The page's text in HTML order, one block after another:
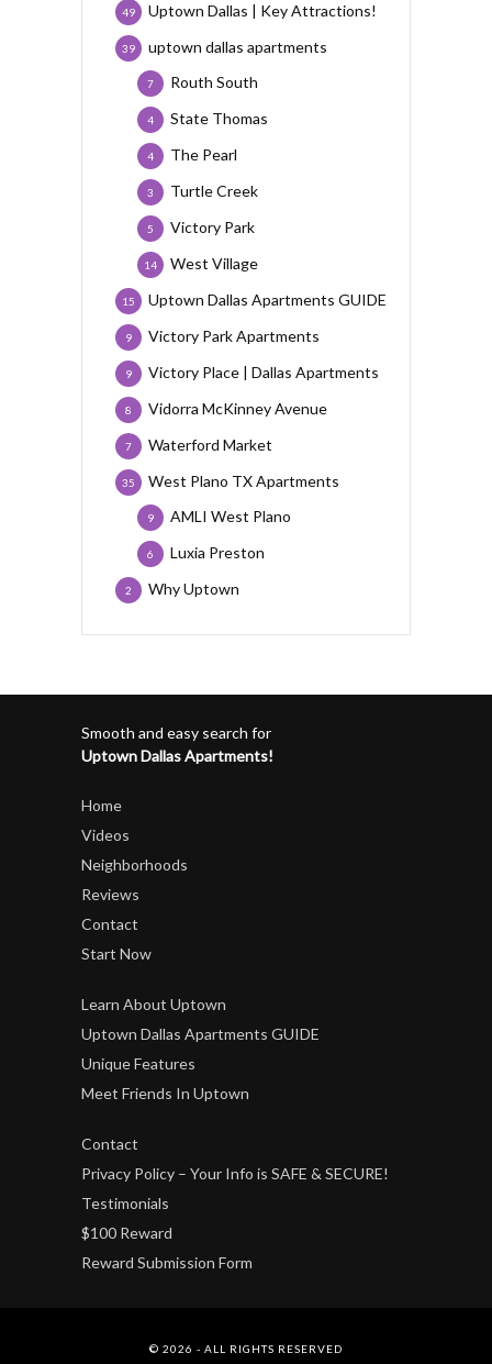
Uptown Dallas | Key Attractions!
49
uptown dallas apartments
39
Routh South
7
State Thomas
4
The Pearl
4
Turtle Creek
3
Victory Park
5
West Village
14
Uptown Dallas Apartments GUIDE
15
Victory Park Apartments
9
Victory Place | Dallas Apartments
9
Vidorra McKinney Avenue
8
Waterford Market
7
West Plano TX Apartments
35
AMLI West Plano
9
Luxia Preston
6
Why Uptown
2
Smooth and easy search for
Uptown Dallas Apartments!
Home
Videos
Neighborhoods
Reviews
Contact
Start Now
Learn About Uptown
Uptown Dallas Apartments GUIDE
Unique Features
Meet Friends In Uptown
Contact
Privacy Policy – Your Info is SAFE & SECURE!
Testimonials
$100 Reward
Reward Submission Form
© 2026 - ALL RIGHTS RESERVED